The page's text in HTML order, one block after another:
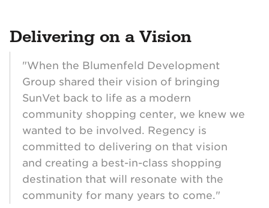
Delivering on a Vision
"When the Blumenfeld Development
Group shared their vision of bringing
SunVet back to life as a modern
community shopping center, we knew we
wanted to be involved. Regency is
committed to delivering on that vision
and creating a best-in-class shopping
destination that will resonate with the
community for many years to come."